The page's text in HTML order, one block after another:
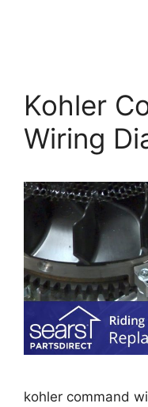
Kohler
Wiring
kohler command